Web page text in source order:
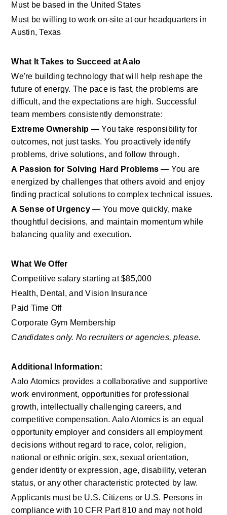
Must be based in the United States
Must be willing to work on-site at our headquarters in
Austin, Texas
What It Takes to Succeed at Aalo
We're building technology that will help reshape the
future of energy. The pace is fast, the problems are
difficult, and the expectations are high. Successful
team members consistently demonstrate:
Extreme Ownership — You take responsibility for
outcomes, not just tasks. You proactively identify
problems, drive solutions, and follow through.
A Passion for Solving Hard Problems — You are
energized by challenges that others avoid and enjoy
finding practical solutions to complex technical issues.
A Sense of Urgency — You move quickly, make
thoughtful decisions, and maintain momentum while
balancing quality and execution.
What We Offer
Competitive salary starting at $85,000
Health, Dental, and Vision Insurance
Paid Time Off
Corporate Gym Membership
Candidates only. No recruiters or agencies, please.
Additional Information:
Aalo Atomics provides a collaborative and supportive
work environment, opportunities for professional
growth, intellectually challenging careers, and
competitive compensation. Aalo Atomics is an equal
opportunity employer and considers all employment
decisions without regard to race, color, religion,
national or ethnic origin, sex, sexual orientation,
gender identity or expression, age, disability, veteran
status, or any other characteristic protected by law.
Applicants must be U.S. Citizens or U.S. Persons in
compliance with 10 CFR Part 810 and may not hold